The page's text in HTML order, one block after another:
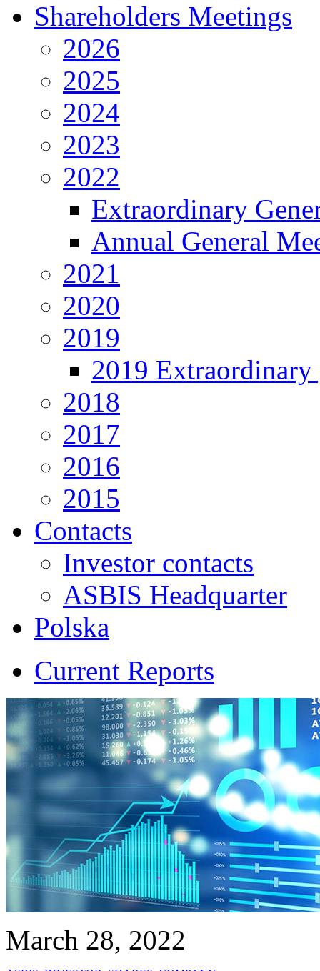
Shareholders Meetings
2026
2025
2024
2023
2022
Extraordinary
Annual General
2021
2020
2019
2019 Extraordinary
2018
2017
2016
2015
Contacts
Investor contacts
ASBIS Headquarter
Polska
Current Reports
March 28, 2022